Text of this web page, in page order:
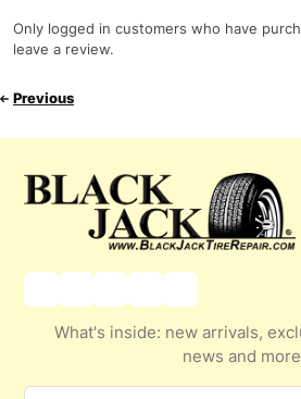
Only logged in customers who have
leave a review.
Previous
What's inside: new arrivals,
news and